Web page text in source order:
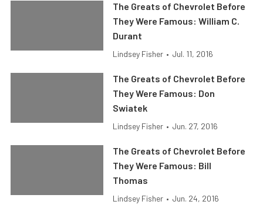
The Greats of Chevrolet Before
They Were Famous: William C.
Durant
Lindsey Fisher • Jul. 11, 2016
The Greats of Chevrolet Before
They Were Famous: Don
Swiatek
Lindsey Fisher • Jun. 27, 2016
The Greats of Chevrolet Before
They Were Famous: Bill
Thomas
Lindsey Fisher • Jun. 24, 2016